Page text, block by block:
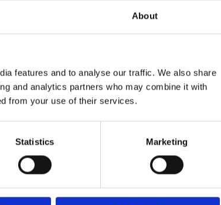
About
features and to analyse our traffic. We also share
and analytics partners who may combine it with
from your use of their services.
Statistics Marketing
ADD YOUR